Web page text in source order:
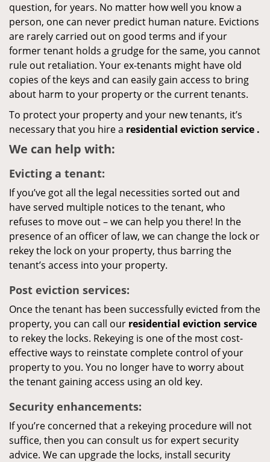
question, for years. No matter how well you know a
person, one can never predict human nature. Evictions
are rarely carried out on good terms and if your
former tenant holds a grudge for the same, you cannot
rule out retaliation. Your ex-tenants might have old
copies of the keys and can easily gain access to bring
about harm to your property or the current tenants.
To protect your property and your new tenants, it’s
necessary that you hire a residential eviction service .
We can help with:
Evicting a tenant:
If you’ve got all the legal necessities sorted out and
have served multiple notices to the tenant, who
refuses to move out – we can help you there! In the
presence of an officer of law, we can change the lock or
rekey the lock on your property, thus barring the
tenant’s access into your property.
Post eviction services:
Once the tenant has been successfully evicted from the
property, you can call our residential eviction service
to rekey the locks. Rekeying is one of the most cost-
effective ways to reinstate complete control of your
property to you. You no longer have to worry about
the tenant gaining access using an old key.
Security enhancements:
If you’re concerned that a rekeying procedure will not
suffice, then you can consult us for expert security
advice. We can upgrade the locks, install security